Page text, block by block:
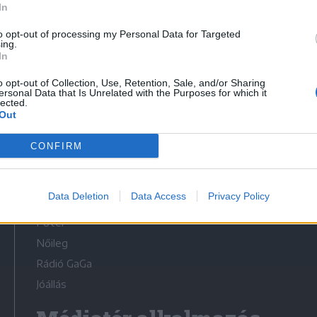
opt-out of processing my Personal Data for Targeted
opt-out of Collection, Use, Retention, Sale, and/or Sharing
Data that Is Unrelated with the Purposes for which it
CONFIRM
Data Deletion Data Access Privacy Policy
Médiatér
Székely Sport
Liget
Erdélyi Napló
Főtér
Nőileg
Rádió GaGa
Jóállás